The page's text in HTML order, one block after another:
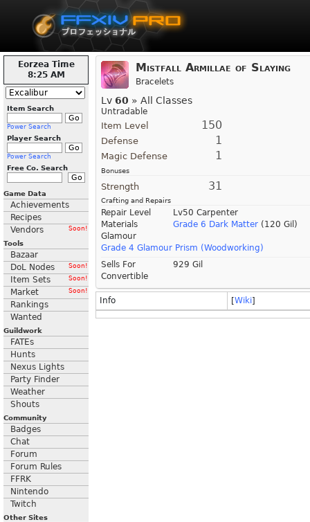
Eorzea Time
8:25 AM
Item Search
Power Search
Player Search
Power Search
Free Co. Search
Game Data
Achievements
Recipes
Vendors
Soon!
Tools
Bazaar
DoL Nodes
Soon!
Item Sets Soon!
Market Soon!
Rankings
Wanted
Guildwork
FATEs
Hunts
Nexus Lights
Party Finder
Weather
Shouts
Community
Badges
Chat
Forum
Forum Rules
FFRK
Nintendo
Twitch
Other Sites
Mistfall Armillae of Slaying
Bracelets
Lv 60 » All Classes
Untradable
Item Level 150
Defense 1
Magic Defense 1
Bonuses
Strength 31
Crafting and Repairs
Repair Level
Lv50 Carpenter
Materials
Grade 6 Dark Matter (120 Gil)
Glamour
Grade 4 Glamour Prism (Woodworking)
Sells For
929 Gil
Convertible
Info [Wiki]